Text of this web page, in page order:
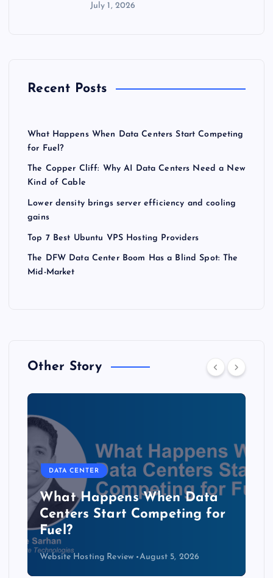
July 1, 2026
Recent Posts
What Happens When Data Centers Start Competing
for Fuel?
The Copper Cliff: Why AI Data Centers Need a New
Kind of Cable
Lower density brings server efficiency and cooling
gains
Top 7 Best Ubuntu VPS Hosting Providers
The DFW Data Center Boom Has a Blind Spot: The
Mid-Market
Other Story
DATA CENTER
The Copper Cliff: Why AI
Data Centers Need a New
Kind of Cable
Website Hosting Review August 4, 2026